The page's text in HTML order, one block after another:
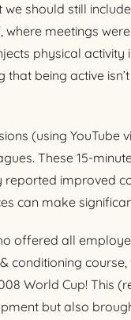
should still include
meetings
physical activity
being active
(using YouTube
These 15-
reported improved
can make
offered all
conditioning course,
World Cup! This
but also